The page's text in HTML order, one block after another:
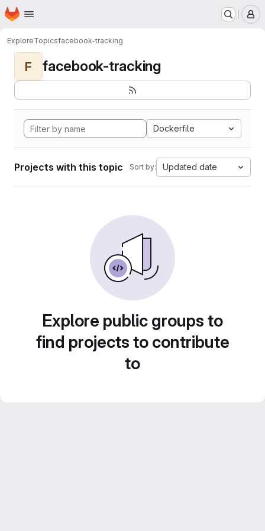
Skip to main content
Homepage
ExploreTopicsfacebook-tracking
F facebook-tracking
Dockerfile
Projects with this topic Sort by: Updated date
Explore public groups to
find projects to contribute
to